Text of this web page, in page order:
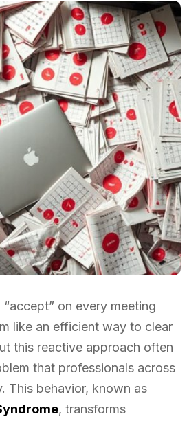
on every meeting
like an efficient way to clear
this reactive approach often
that professionals across
This behavior, known as
, transforms